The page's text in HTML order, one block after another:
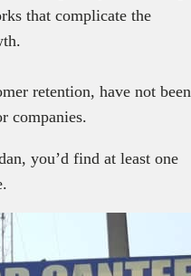
that complicate the
retention, have not been
companies.
you’d find at least one